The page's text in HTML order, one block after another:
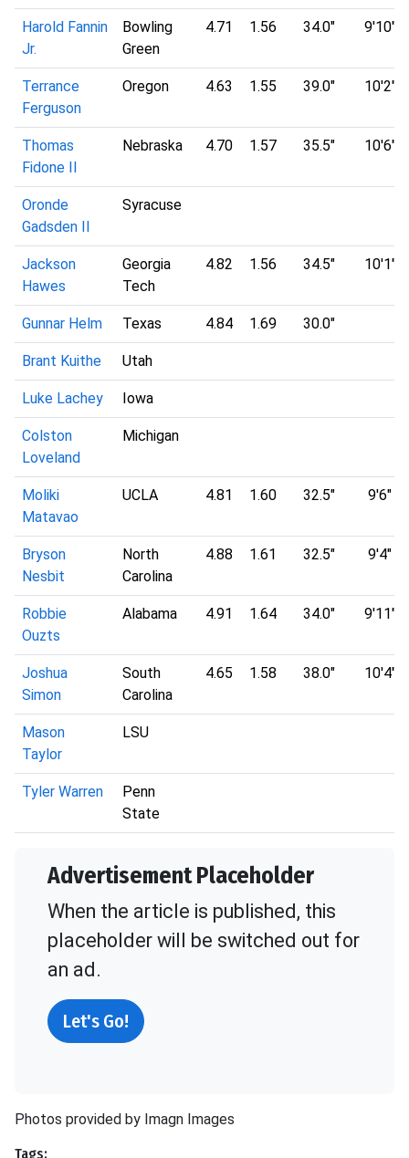
Harold Fannin
Jr.
Bowling
Green
4.71 1.56 34.0" 9'10"
Terrance
Ferguson
Oregon 4.63 1.55 39.0" 10'2"
Thomas
Fidone II
Nebraska 4.70 1.57 35.5" 10'6"
Oronde
Gadsden II
Syracuse
Jackson
Hawes
Georgia
Tech
4.82 1.56 34.5" 10'1"
Gunnar Helm Texas 4.84 1.69 30.0"
Brant Kuithe Utah
Luke Lachey Iowa
Colston
Loveland
Michigan
Moliki
Matavao
UCLA 4.81 1.60 32.5" 9'6"
Bryson
Nesbit
North
Carolina
4.88 1.61 32.5" 9'4"
Robbie
Ouzts
Alabama 4.91 1.64 34.0" 9'11"
Joshua
Simon
South
Carolina
4.65 1.58 38.0" 10'4"
Mason
Taylor
LSU
Tyler Warren
Penn
State
Advertisement Placeholder
When the article is published, this
placeholder will be switched out for
an ad.
Let's Go!
Photos provided by Imagn Images
Tags: